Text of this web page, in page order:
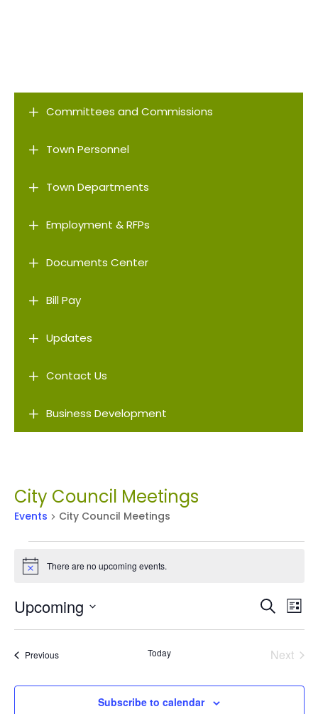
L Committees and Commissions
L Town Personnel
L Town Departments
L Employment & RFPs
L Documents Center
L Bill Pay
L Updates
L Contact Us
L Business Development
City Council Meetings
Events City Council Meetings
Notice There are no upcoming events.
Events
Search
Views
Search
List
Upcoming
PreviousEvents Today
Next
Subscribe to calendar